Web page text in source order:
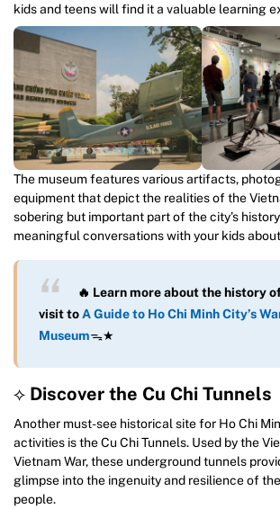
kids and teens will find it a valuable learning
The museum features various artifacts,
equipment that depict the realities of the
sobering but important part of the city’s
meaningful conversations with your kids
🔥 Learn more about the history
visit toA Guide to Ho Chi Minh City’s
Museumᯓ★
⟡ Discover the Cu Chi Tunnels
Another must-see historical site for Ho Chi
activities is the Cu Chi Tunnels. Used by the
Vietnam War, these underground tunnels
glimpse into the ingenuity and resilience of
people.